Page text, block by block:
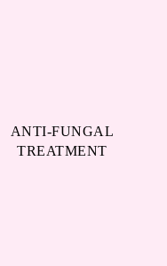
MINOR REPAIR